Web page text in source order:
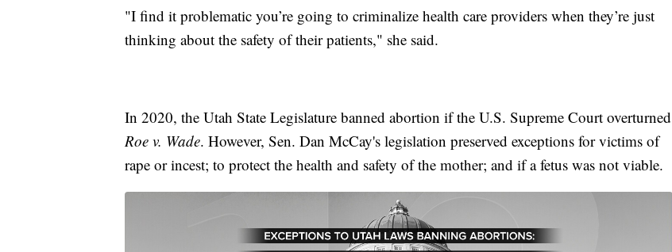
"I find it problematic you’re going to criminalize health care providers when they’re just
thinking about the safety of their patients," she said.
In 2020, the Utah State Legislature banned abortion if the U.S. Supreme Court overturned
Roe v. Wade. However, Sen. Dan McCay's legislation preserved exceptions for victims of
rape or incest; to protect the health and safety of the mother; and if a fetus was not viable.